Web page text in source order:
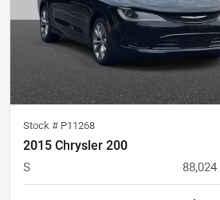
Stock # P11268
2015 Chrysler 200
S 88,024